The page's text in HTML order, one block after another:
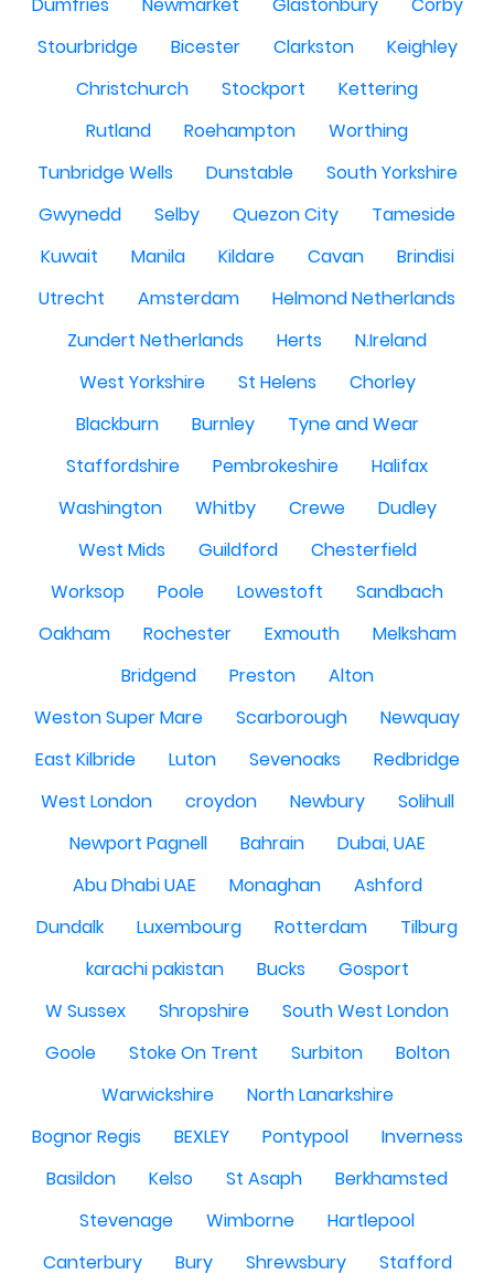
Stourbridge
Bicester Clarkston
Keighley
Christchurch
Stockport
Kettering
Rutland
Roehampton
Worthing
Tunbridge Wells
Dunstable
South Yorkshire
Gwynedd
Selby Quezon City
Tameside
Kuwait
Manila Kildare Cavan
Brindisi
Utrecht
Amsterdam
Helmond Netherlands
Zundert Netherlands
Herts
N.Ireland
West Yorkshire
St Helens
Chorley
Blackburn
Burnley
Tyne and Wear
Staffordshire
Pembrokeshire
Halifax
Washington
Whitby Crewe
Dudley
West Mids
Guildford
Chesterfield
Worksop
Poole Lowestoft
Sandbach
Oakham
Rochester Exmouth
Melksham
Bridgend
Preston
Alton
Weston Super Mare
Scarborough
Newquay
East Kilbride
Luton Sevenoaks
Redbridge
West London
croydon Newbury
Solihull
Newport Pagnell
Bahrain
Dubai, UAE
Abu Dhabi UAE
Monaghan
Ashford
Dundalk
Luxembourg Rotterdam
Tilburg
karachi pakistan
Bucks
Gosport
W Sussex
Shropshire
South West London
Goole
Stoke On Trent Surbiton
Bolton
Warwickshire
North Lanarkshire
Bognor Regis
BEXLEY Pontypool
Inverness
Basildon
Kelso St Asaph
Berkhamsted
Stevenage
Wimborne
Hartlepool
Canterbury
Bury Shrewsbury
Stafford